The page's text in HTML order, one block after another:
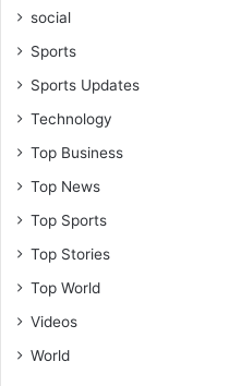
social
Sports
Sports Updates
Technology
Top Business
Top News
Top Sports
Top Stories
Top World
Videos
World